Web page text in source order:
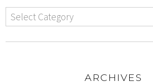
ARCHIVES